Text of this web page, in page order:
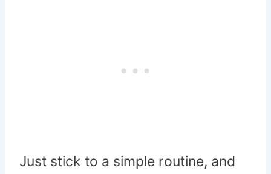
Just stick to a simple routine, and